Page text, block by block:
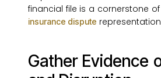
financial file is a cornerstone
insurance dispute
Gather Evidence